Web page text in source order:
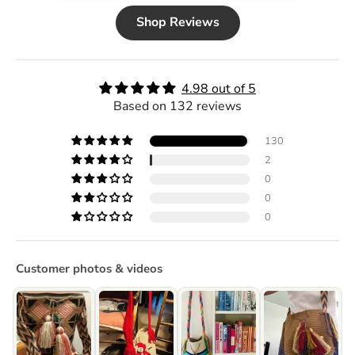
Shop Reviews
4.98 out of 5
Based on 132 reviews
130
2
0
0
0
Customer photos & videos